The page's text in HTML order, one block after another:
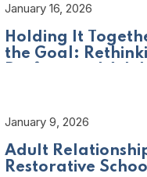
January 16, 2026
Holding It
the Goal:
January 9, 2026
Adult
Restorative